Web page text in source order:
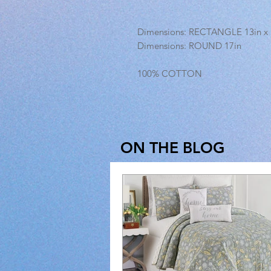
Dimensions: RECTANGLE 13in x
Dimensions: ROUND 17in
100% COTTON
ON THE BLOG